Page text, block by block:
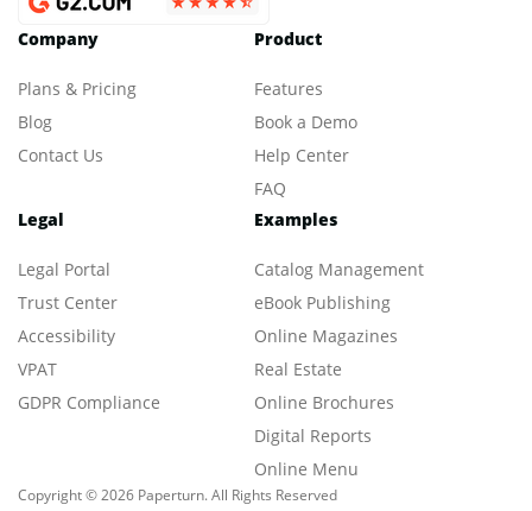
Company
Plans & Pricing
Blog
Contact Us
Product
Features
Book a Demo
Help Center
FAQ
Legal
Legal Portal
Trust Center
Accessibility
VPAT
GDPR Compliance
Examples
Catalog Management
eBook Publishing
Online Magazines
Real Estate
Online Brochures
Digital Reports
Online Menu
Copyright © 2026 Paperturn. All Rights Reserved